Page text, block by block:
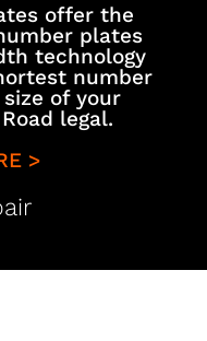
offer the
plates
technology
number
of your
legal.
>